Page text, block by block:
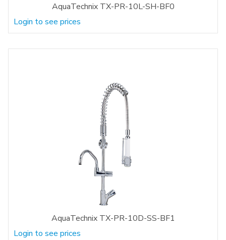
AquaTechnix TX-PR-10L-SH-BF0
Login to see prices
AquaTechnix TX-PR-10D-SS-BF1
Login to see prices